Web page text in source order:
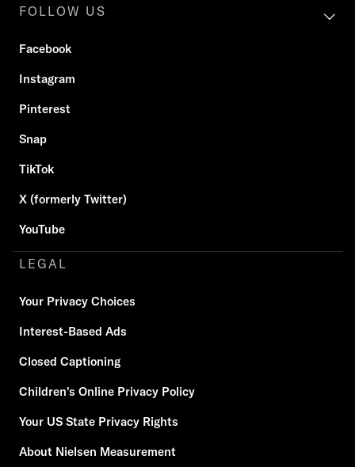
FOLLOW US
Facebook
Instagram
Pinterest
Snap
TikTok
X (formerly Twitter)
YouTube
LEGAL
Your Privacy Choices
Interest-Based Ads
Closed Captioning
Children's Online Privacy Policy
Your US State Privacy Rights
About Nielsen Measurement